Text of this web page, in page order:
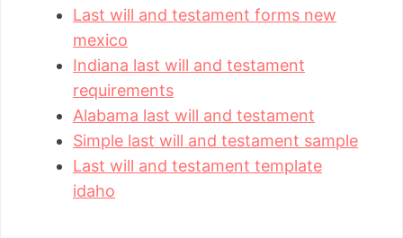
Last will and testament forms new
mexico
Indiana last will and testament
requirements
Alabama last will and testament
Simple last will and testament sample
Last will and testament template
idaho